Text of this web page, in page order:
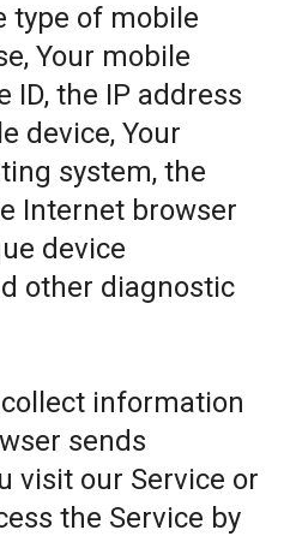
type of mobile
Your mobile
ID, the IP address
device, Your
system, the
Internet browser
device
other diagnostic
information
sends
visit our Service or
the Service by